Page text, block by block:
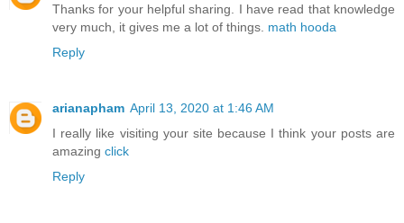
Thanks for your helpful sharing. I have read that knowledge
very much, it gives me a lot of things. math hooda
Reply
arianapham April 13, 2020 at 1:46 AM
I really like visiting your site because I think your posts are
amazing click
Reply